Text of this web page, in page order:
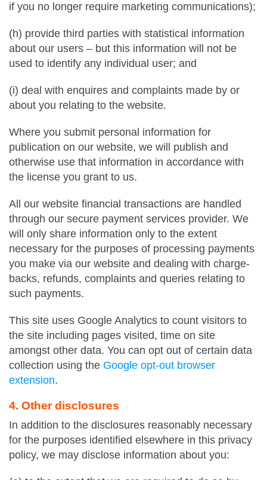
if you no longer require marketing communications);
(h) provide third parties with statistical information
about our users – but this information will not be
used to identify any individual user; and
(i) deal with enquires and complaints made by or
about you relating to the website.
Where you submit personal information for
publication on our website, we will publish and
otherwise use that information in accordance with
the license you grant to us.
All our website financial transactions are handled
through our secure payment services provider. We
will only share information only to the extent
necessary for the purposes of processing payments
you make via our website and dealing with charge-
backs, refunds, complaints and queries relating to
such payments.
This site uses Google Analytics to count visitors to
the site including pages visited, time on site
amongst other data. You can opt out of certain data
collection using the Google opt-out browser
extension.
4. Other disclosures
In addition to the disclosures reasonably necessary
for the purposes identified elsewhere in this privacy
policy, we may disclose information about you: